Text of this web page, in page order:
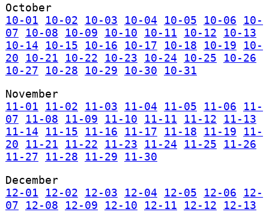
October
10-01
10-02 10-03 10-04 10-05 10-06
10-
07
10-08 10-09 10-10 10-11 10-12
10-13
10-14
10-15 10-16 10-17 10-18 10-19
10-
20
10-21 10-22 10-23 10-24 10-25
10-26
10-27
10-28 10-29 10-30
10-31
November
11-01
11-02 11-03 11-04 11-05 11-06
11-
07
11-08 11-09 11-10 11-11 11-12
11-13
11-14
11-15 11-16 11-17 11-18 11-19
11-
20
11-21 11-22 11-23 11-24 11-25
11-26
11-27
11-28 11-29
11-30
December
12-01
12-02 12-03 12-04 12-05 12-06
12-
07
12-08 12-09 12-10 12-11 12-12
12-13